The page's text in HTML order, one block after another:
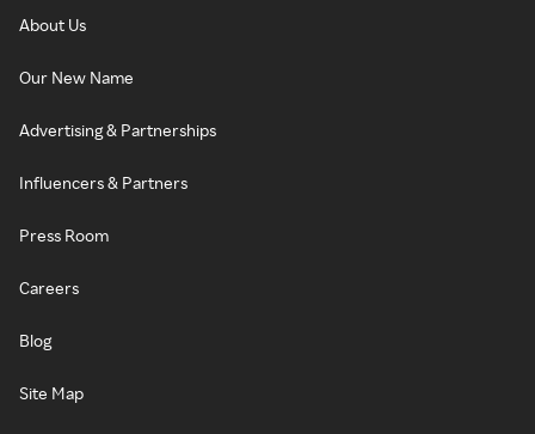
About Us
Our New Name
Advertising & Partnerships
Influencers & Partners
Press Room
Careers
Blog
Site Map